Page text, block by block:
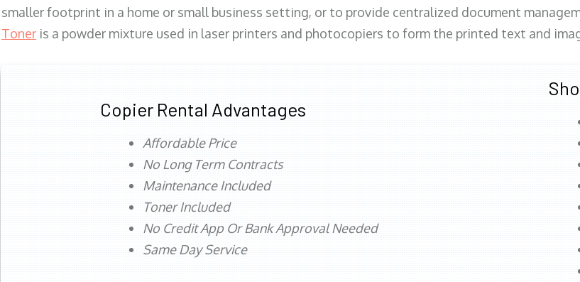
smaller footprint in a home or small business setting, or to provide centralized document
Toner is a powder mixture used in laser printers and photocopiers to form the printed text and
Copier Rental Advantages
Affordable Price
No Long Term Contracts
Maintenance Included
Toner Included
No Credit App Or Bank Approval Needed
Same Day Service